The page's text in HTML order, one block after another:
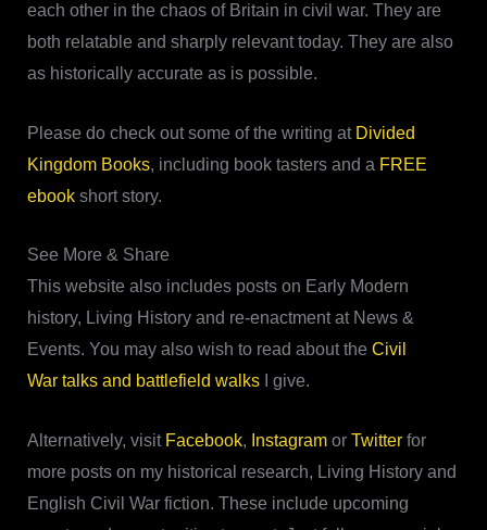
each other in the chaos of Britain in civil war. They are
both relatable and sharply relevant today. They are also
as historically accurate as is possible.
Please do check out some of the writing at Divided
Kingdom Books, including book tasters and a FREE
ebookshort story.
See More & Share
This website also includes posts on Early Modern
history, Living History and re-enactment at News &
Events. You may also wish to read about the Civil
War talks and battlefield walksI give.
Alternatively, visit Facebook, Instagramor Twitterfor
more posts on my historical research, Living History and
English Civil War fiction. These include upcoming